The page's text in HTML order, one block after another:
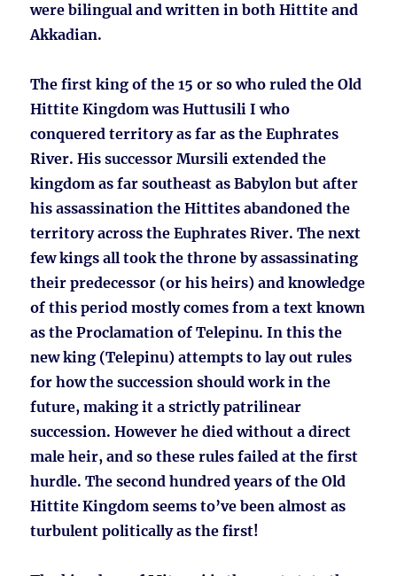
were bilingual and written in both Hittite and
Akkadian.
The first king of the 15 or so who ruled the Old
Hittite Kingdom was Huttusili I who
conquered territory as far as the Euphrates
River. His successor Mursili extended the
kingdom as far southeast as Babylon but after
his assassination the Hittites abandoned the
territory across the Euphrates River. The next
few kings all took the throne by assassinating
their predecessor (or his heirs) and knowledge
of this period mostly comes from a text known
as the Proclamation of Telepinu. In this the
new king (Telepinu) attempts to lay out rules
for how the succession should work in the
future, making it a strictly patrilinear
succession. However he died without a direct
male heir, and so these rules failed at the first
hurdle. The second hundred years of the Old
Hittite Kingdom seems to’ve been almost as
turbulent politically as the first!